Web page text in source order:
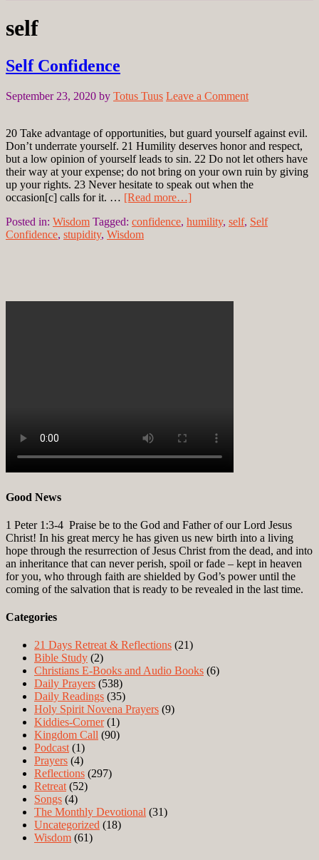
self
Self Confidence
September 23, 2020 by Totus Tuus Leave a Comment
20 Take advantage of opportunities, but guard yourself against evil.
Don’t underrate yourself. 21 Humility deserves honor and respect,
but a low opinion of yourself leads to sin. 22 Do not let others have
their way at your expense; do not bring on your own ruin by giving
up your rights. 23 Never hesitate to speak out when the
occasion[c] calls for it. … [Read more…]
Posted in: Wisdom Tagged: confidence, humility, self, Self
Confidence, stupidity, Wisdom
Good News
1 Peter 1:3-4 Praise be to the God and Father of our Lord Jesus
Christ! In his great mercy he has given us new birth into a living
hope through the resurrection of Jesus Christ from the dead, and into
an inheritance that can never perish, spoil or fade – kept in heaven
for you, who through faith are shielded by God’s power until the
coming of the salvation that is ready to be revealed in the last time.
Categories
21 Days Retreat & Reflections (21)
Bible Study (2)
Christians E-Books and Audio Books (6)
Daily Prayers (538)
Daily Readings (35)
Holy Spirit Novena Prayers (9)
Kiddies-Corner(1)
Kingdom Call (90)
Podcast (1)
Prayers (4)
Reflections (297)
Retreat (52)
Songs (4)
The Monthly Devotional (31)
Uncategorized (18)
Wisdom (61)